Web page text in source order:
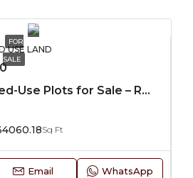
FOR
SALE
USE LAND
8 Adjacent Mixed-Use Plots for Sale – RAK
Sq Ft
Email WhatsApp